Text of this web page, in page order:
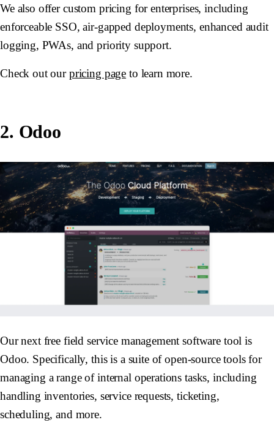
We also offer custom pricing for enterprises, including
enforceable SSO, air-gapped deployments, enhanced audit
logging, PWAs, and priority support.
Check out ourpricing page to learn more.
2. Odoo
Our next free field service management software tool is
Odoo. Specifically, this is a suite of open-source tools for
managing a range of internal operations tasks, including
handling inventories, service requests, ticketing,
scheduling, and more.